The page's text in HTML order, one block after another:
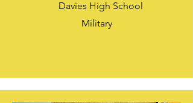
Davies High School
Military